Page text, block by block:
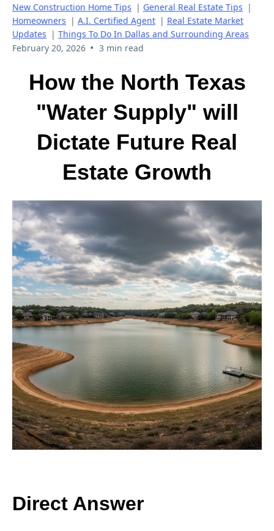
New Construction Home Tips | General Real Estate Tips |
Homeowners | A.I. Certified Agent | Real Estate Market
Updates | Things To Do In Dallas and Surrounding Areas
February 20, 2026 • 3 min read
How the North Texas
"Water Supply" will
Dictate Future Real
Estate Growth
Direct Answer